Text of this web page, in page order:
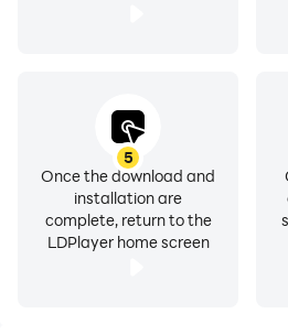
✔ Optionally enable ads on
Premium features
There is no forced advertising.
5
Once the download and
installation are
complete, return to the
LDPlayer home screen